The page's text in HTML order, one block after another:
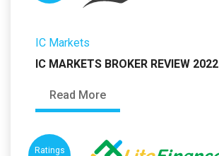
IC Markets
IC MARKETS BROKER REVIEW 2022
Read More
Ratings